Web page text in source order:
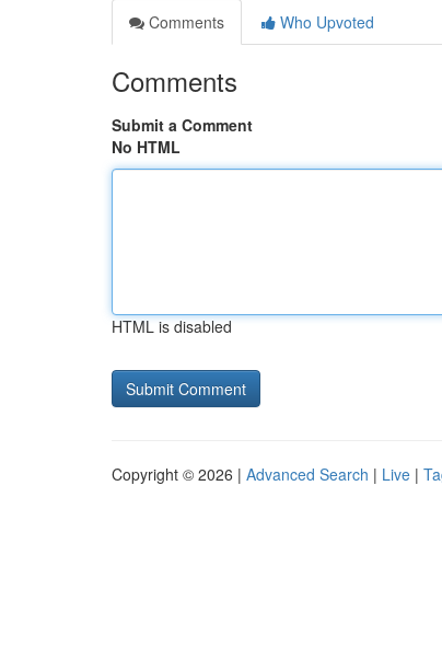
Comments
Who Upvoted
Comments
Submit a Comment
No HTML
HTML is disabled
Copyright © 2026 | Advanced Search | Live |